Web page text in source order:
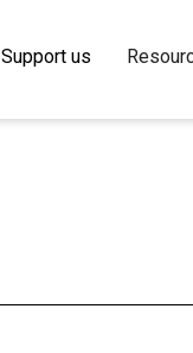
Support us